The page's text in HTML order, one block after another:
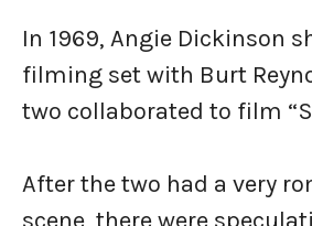
In 1969, Angie Dickinson
filming set with Burt
two collaborated to film
After the two had a very